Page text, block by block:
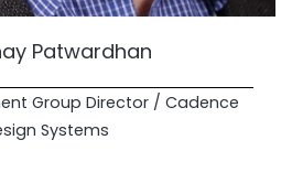
Patwardhan
Group Director / Cadence
Systems